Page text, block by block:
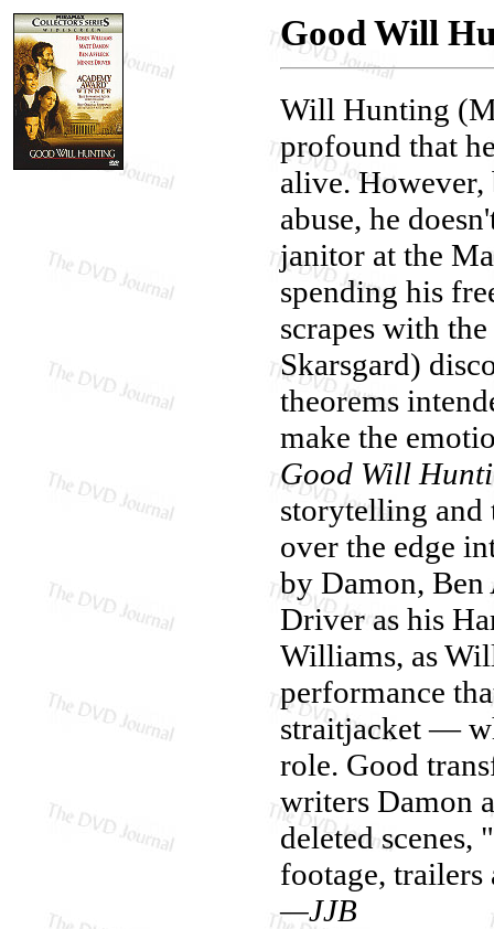
Good Will
Will Hunting
profound that
alive. However,
abuse, he
janitor at the
spending his
scrapes with
Skarsgard)
theorems
make the
Good Will
storytelling and
over the edge
by Damon,
Driver as his
Williams, as
performance
straitjacket —
role. Good
writers Damon
deleted
footage, trailers
—JJB